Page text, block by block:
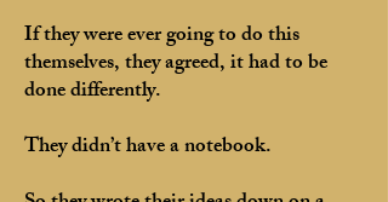
If they were ever going to do this
themselves, they agreed, it had to be
done differently.
They didn’t have a notebook.